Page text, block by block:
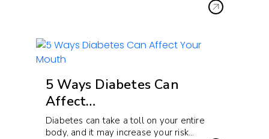
5 Ways Diabetes Can
Affect…
Diabetes can take a toll on your entire
body, and it may increase your risk…